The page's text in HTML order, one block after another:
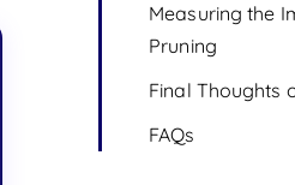
Measuring the
Pruning
Final Thoughts
FAQs